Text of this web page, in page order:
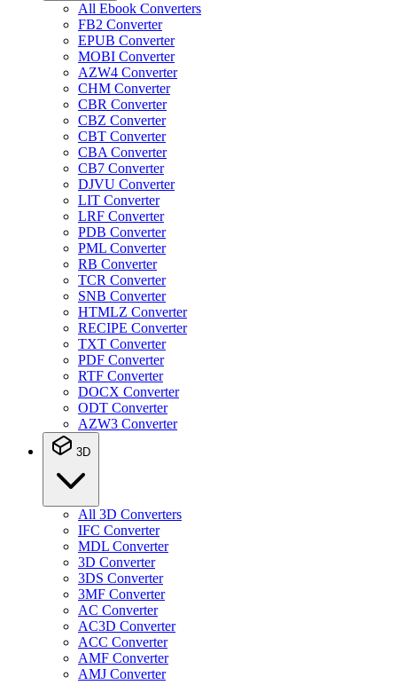
All Ebook Converters
FB2 Converter
EPUB Converter
MOBI Converter
AZW4 Converter
CHM Converter
CBR Converter
CBZ Converter
CBT Converter
CBA Converter
CB7 Converter
DJVU Converter
LIT Converter
LRF Converter
PDB Converter
PML Converter
RB Converter
TCR Converter
SNB Converter
HTMLZ Converter
RECIPE Converter
TXT Converter
PDF Converter
RTF Converter
DOCX Converter
ODT Converter
AZW3 Converter
3D
All 3D Converters
IFC Converter
MDL Converter
3D Converter
3DS Converter
3MF Converter
AC Converter
AC3D Converter
ACC Converter
AMF Converter
AMJ Converter